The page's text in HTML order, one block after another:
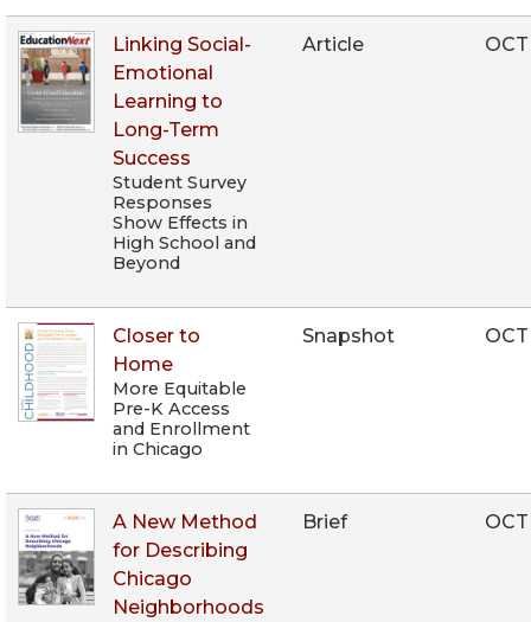
Linking Social-
Emotional
Learning to
Long-Term
Success
Student Survey
Responses
Show Effects in
High School and
Beyond
Article
Closer to
Home
More Equitable
Pre-K Access
and Enrollment
in Chicago
Snapshot
A New Method
for Describing
Chicago
Neighborhoods
Brief